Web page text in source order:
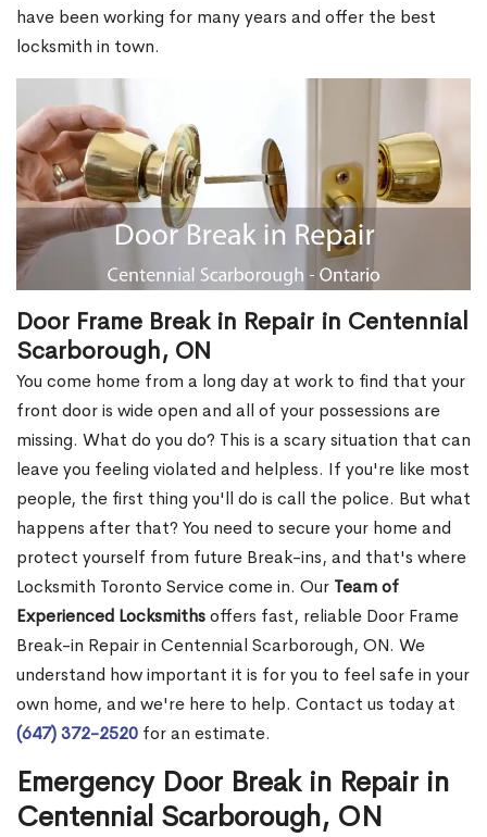
have been working for many years and offer the best
locksmith in town.
Door Frame Break in Repair in Centennial
Scarborough, ON
You come home from a long day at work to find that your
front door is wide open and all of your possessions are
missing. What do you do? This is a scary situation that can
leave you feeling violated and helpless. If you're like most
people, the first thing you'll do is call the police. But what
happens after that? You need to secure your home and
protect yourself from future Break-ins, and that's where
Locksmith Toronto Service come in. Our Team of
Experienced Locksmithsoffers fast, reliable Door Frame
Break-in Repair in Centennial Scarborough, ON. We
understand how important it is for you to feel safe in your
own home, and we're here to help. Contact us today at
(647) 372-2520 for an estimate.
Emergency Door Break in Repair in
Centennial Scarborough, ON